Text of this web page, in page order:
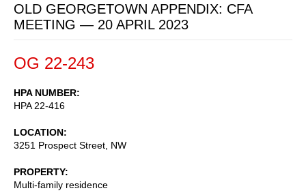
OLD GEORGETOWN APPENDIX: CFA
MEETING — 20 APRIL 2023
OG 22-243
HPA NUMBER
HPA 22-416
LOCATION
3251 Prospect Street, NW
PROPERTY
Multi-family residence